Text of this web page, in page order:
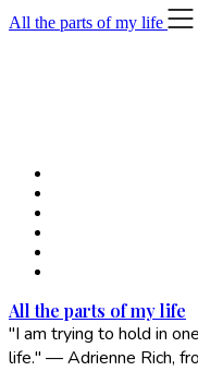
Skip
to
All the parts of my life
All the parts of my life
"I am trying to hold in
life." — Adrienne Rich,